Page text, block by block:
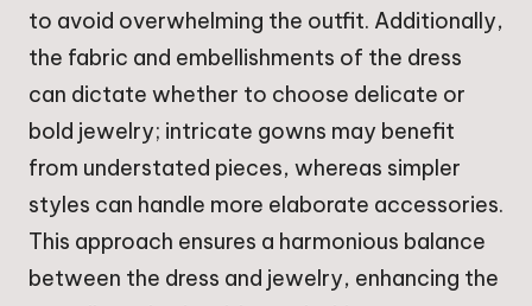
to avoid overwhelming the outfit. Additionally,
the fabric and embellishments of the dress
can dictate whether to choose delicate or
bold jewelry; intricate gowns may benefit
from understated pieces, whereas simpler
styles can handle more elaborate accessories.
This approach ensures a harmonious balance
between the dress and jewelry, enhancing the